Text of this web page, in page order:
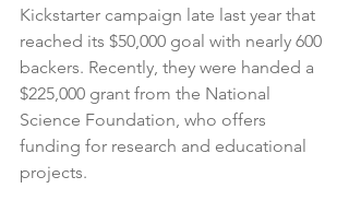
Kickstarter campaign late last year that
reached its $50,000 goal with nearly 600
backers. Recently, they were handed a
$225,000 grant from the National
Science Foundation, who offers
funding for research and educational
projects.